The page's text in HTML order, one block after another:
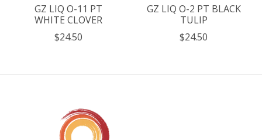
GZ LIQ O-11 PT
WHITE CLOVER
$24.50
GZ LIQ O-2 PT BLACK
TULIP
$24.50